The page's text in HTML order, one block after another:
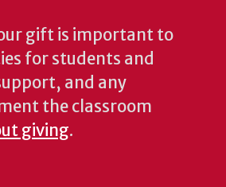
gift is important to
for students and
and any
the classroom
giving.